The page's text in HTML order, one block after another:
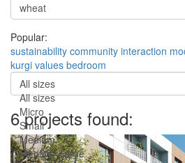
Popular:
sustainability community interaction
kurgi values bedroom
All sizes
All sizes
Micro
Small
Medium
Medium-Large
6 projects found: